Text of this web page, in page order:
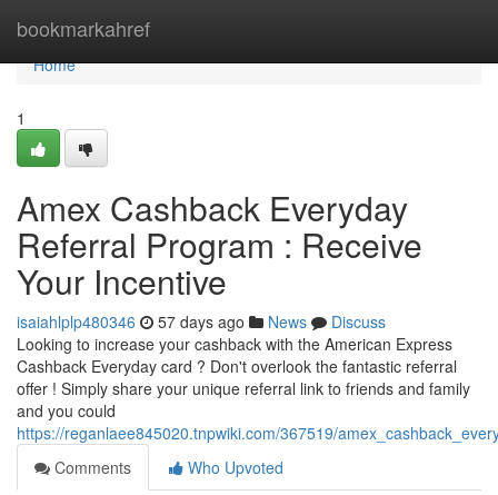
bookmarkahref
Home
Home
1
Amex Cashback Everyday
Referral Program : Receive
Your Incentive
isaiahlplp480346 57 days ago News
Discuss
Looking to increase your cashback with the American Express
Cashback Everyday card ? Don't overlook the fantastic referral
offer ! Simply share your unique referral link to friends and family
and you could
https://reganlaee845020.tnpwiki.com/367519/
Comments
Who Upvoted